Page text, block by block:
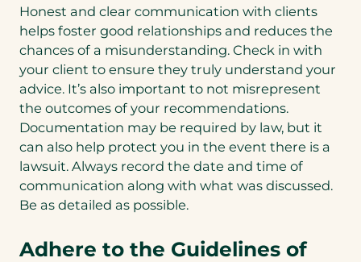
Honest and clear communication with clients
helps foster good relationships and reduces the
chances of a misunderstanding. Check in with
your client to ensure they truly understand your
advice. It’s also important to not misrepresent
the outcomes of your recommendations.
Documentation may be required by law, but it
can also help protect you in the event there is a
lawsuit. Always record the date and time of
communication along with what was discussed.
Be as detailed as possible.
Adhere to the Guidelines of